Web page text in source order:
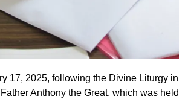
17, 2025, following the Divine Liturgy in
Anthony the Great, which was held